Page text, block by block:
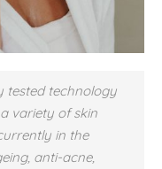
tested technology
variety of skin
in the
anti-acne,